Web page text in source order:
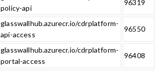
policy-api
96319
glasswallhub.azurecr.io/cdrplatform-
api-access
96550
glasswallhub.azurecr.io/cdrplatform-
portal-access
96408